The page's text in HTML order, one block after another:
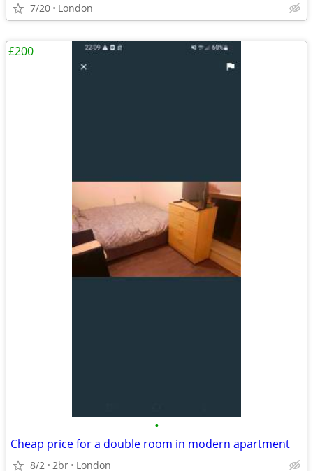
7/20 London
•
Cheap price for a double room in modern apartment
8/2 2br London
£200